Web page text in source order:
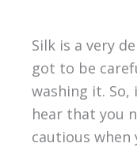
Silk is a very
got to be
washing it. So,
hear that you
cautious when